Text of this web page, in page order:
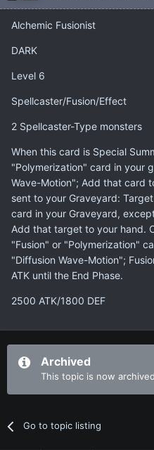
Alchemic Fusionist
DARK
Level 6
Spellcaster/Fusion/Effect
2 Spellcaster-Type monsters
When this card is Special
"Polymerization" card in your
Wave-Motion"; Add that card
sent to your Graveyard:
card in your Graveyard,
Add that target to your hand.
"Fusion" or "Polymerization"
"Diffusion Wave-Motion";
ATK until the End Phase.
2500 ATK/1800 DEF
Archived
This topic is now
Go to topic listing